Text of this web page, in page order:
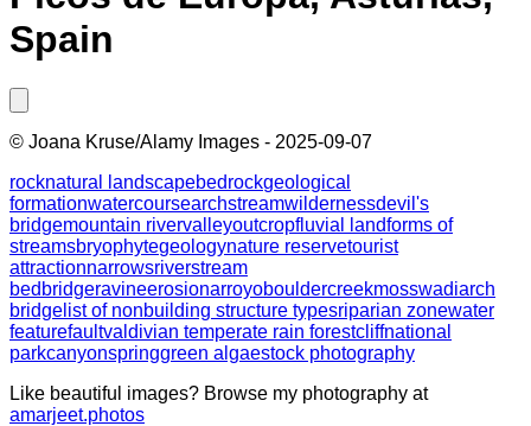
Spain
© Joana Kruse/Alamy Images - 2025-09-07
rocknatural landscapebedrockgeological
formationwatercoursearchstreamwildernessdevil's
bridgemountain rivervalleyoutcropfluvial landforms of
streamsbryophytegeologynature reservetourist
attractionnarrowsriverstream
bed bridgeravineerosionarroyobouldercreekmosswadiarch
bridge list of nonbuilding structure typesriparian zonewater
featurefaultvaldivian temperate rain forestcliffnational
parkcanyonspringgreen algaestock photography
Like beautiful images? Browse my photography at
amarjeet.photos